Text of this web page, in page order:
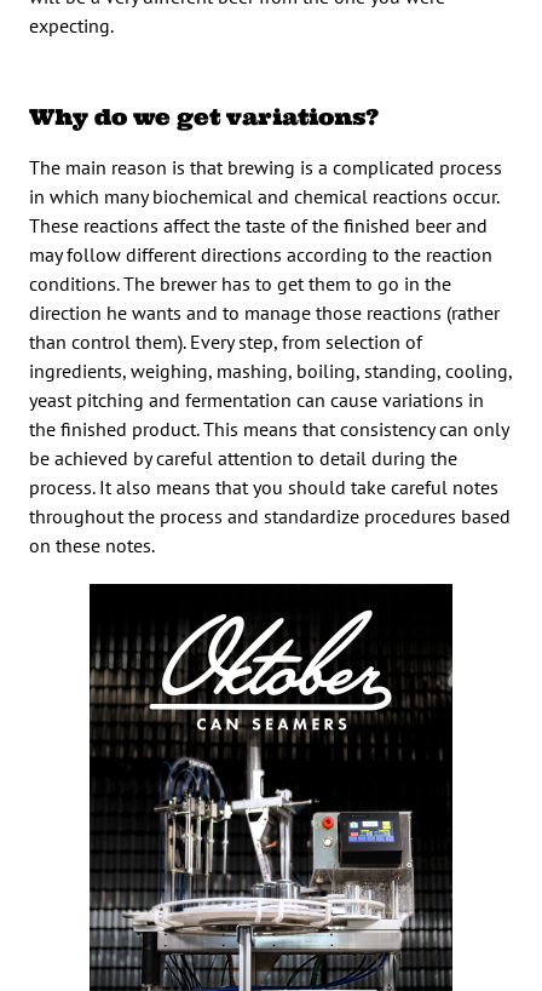
expecting.
Why do we get variations?
The main reason is that brewing is a complicated process
in which many biochemical and chemical reactions occur.
These reactions affect the taste of the finished beer and
may follow different directions according to the reaction
conditions. The brewer has to get them to go in the
direction he wants and to manage those reactions (rather
than control them). Every step, from selection of
ingredients, weighing, mashing, boiling, standing, cooling,
yeast pitching and fermentation can cause variations in
the finished product. This means that consistency can only
be achieved by careful attention to detail during the
process. It also means that you should take careful notes
throughout the process and standardize procedures based
on these notes.